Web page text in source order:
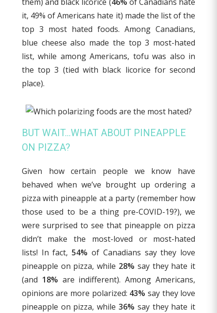
it, 49% of Americans hate it) made the list of the
top 3 most hated foods. Among Canadians,
blue cheese also made the top 3 most-hated
list, while among Americans, tofu was also in
the top 3 (tied with black licorice for second
place).
BUT WAIT…WHAT ABOUT PINEAPPLE
ON PIZZA?
Given how certain people we know have
behaved when we’ve brought up ordering a
pizza with pineapple at a party (remember how
those used to be a thing pre-COVID-19?), we
were surprised to see that pineapple on pizza
didn’t make the most-loved or most-hated
lists! In fact,54% of Canadians say they love
pineapple on pizza, while 28% say they hate it
(and 18% are indifferent). Among Americans,
opinions are more polarized: 43% say they love
pineapple on pizza, while 36% say they hate it